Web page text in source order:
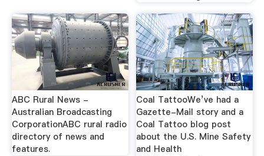
ABC Rural News -
Australian Broadcasting
CorporationABC rural radio
directory of news and
features.
Coal TattooWe’ve had a
Gazette-Mail story and a
Coal Tattoo blog post
about the U.S. Mine Safety
and Health